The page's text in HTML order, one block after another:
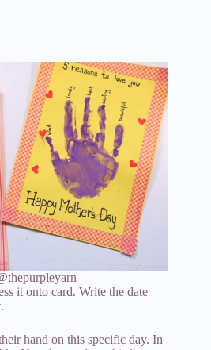
it onto card. Write the date
hand on this specific day. In